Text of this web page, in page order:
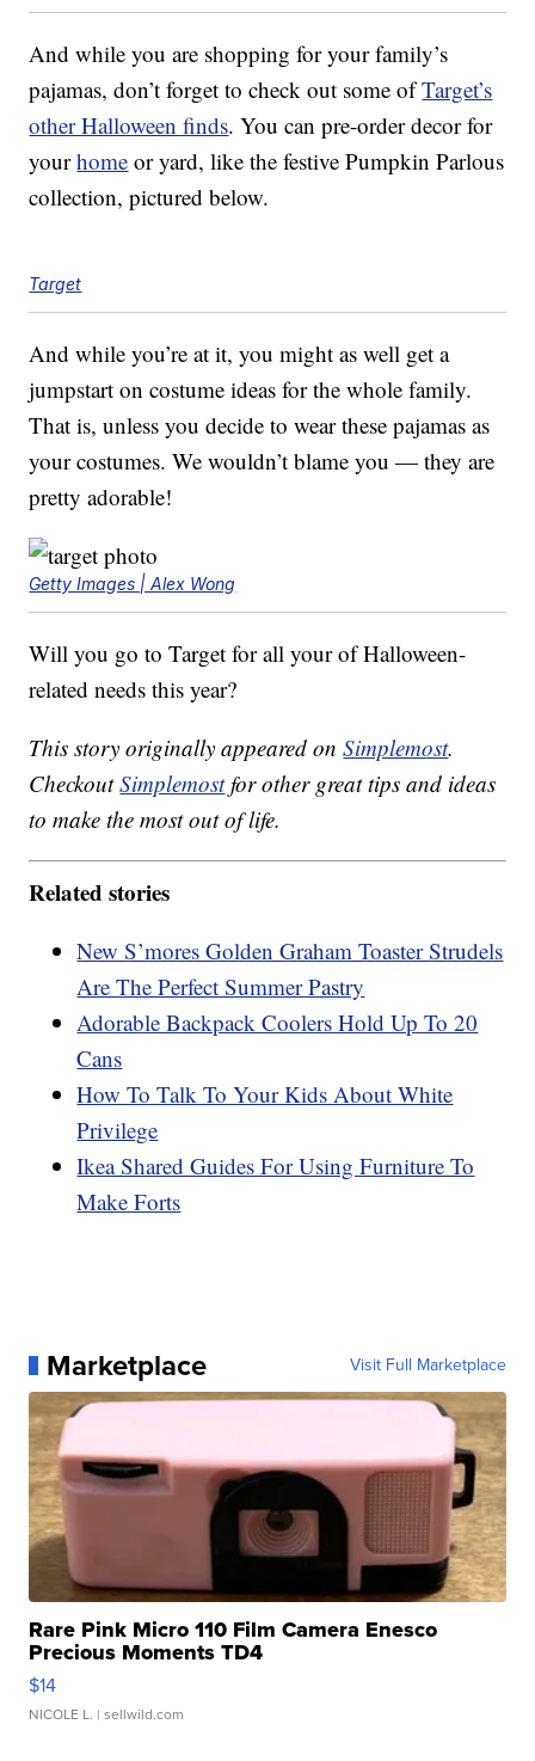
And while you are shopping for your family’s
pajamas, don’t forget to check out some ofTarget’s
other Halloween finds. You can pre-order decor for
yourhome or yard, like the festive Pumpkin Parlous
collection, pictured below.
Target
And while you’re at it, you might as well get a
jumpstart on costume ideas for the whole family.
That is, unless you decide to wear these pajamas as
your costumes. We wouldn’t blame you — they are
pretty adorable!
Getty Images | Alex Wong
Will you go to Target for all your of Halloween-
related needs this year?
This story originally appeared onSimplemost.
CheckoutSimplemostfor other great tips and ideas
to make the most out of life.
Related stories
New S’mores Golden Graham Toaster Strudels
Are The Perfect Summer Pastry
Adorable Backpack Coolers Hold Up To 20
Cans
How To Talk To Your Kids About White
Privilege
Ikea Shared Guides For Using Furniture To
Make Forts
Marketplace Visit Full Marketplace
Rare Pink Micro 110 Film Camera Enesco
Precious Moments TD4
$14
NICOLE L. | sellwild.com